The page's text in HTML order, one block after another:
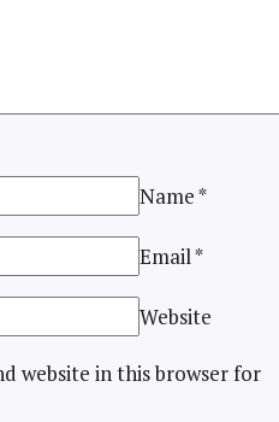
Name*
Email*
Website
website in this browser for